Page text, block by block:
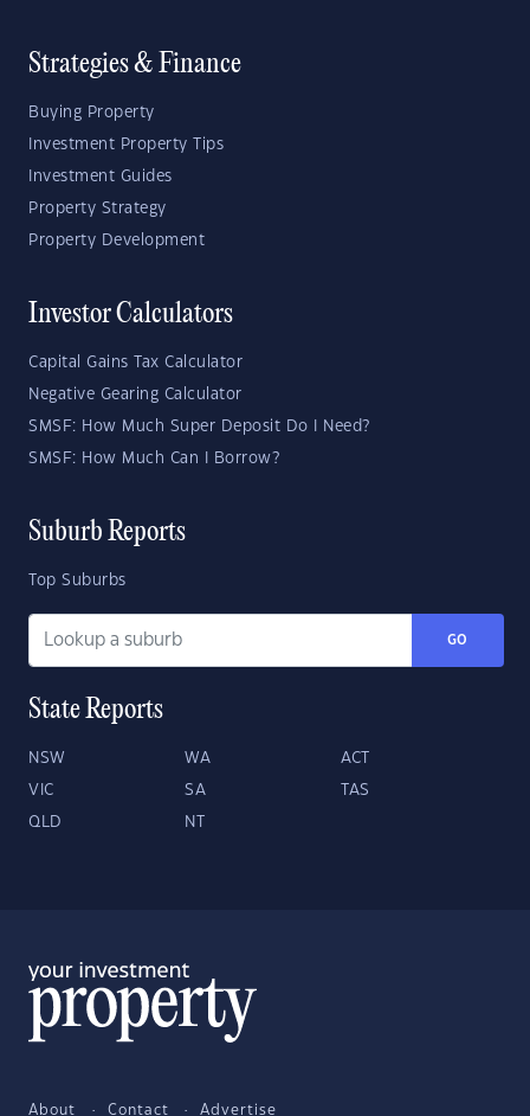
Strategies & Finance
Buying Property
Investment Property Tips
Investment Guides
Property Strategy
Property Development
Investor Calculators
Capital Gains Tax Calculator
Negative Gearing Calculator
SMSF: How Much Super Deposit Do I Need?
SMSF: How Much Can I Borrow?
Suburb Reports
Top Suburbs
GO
State Reports
NSW WA ACT
VIC SA TAS
QLD NT
About Contact Advertise